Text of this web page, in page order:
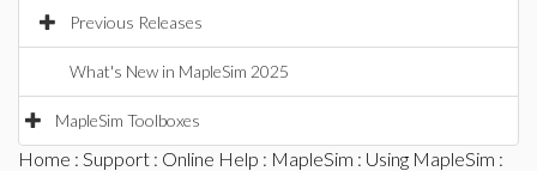
Previous Releases
What's New in MapleSim 2025
MapleSim Toolboxes
Home : Support : Online Help : MapleSim : Using MapleSim :